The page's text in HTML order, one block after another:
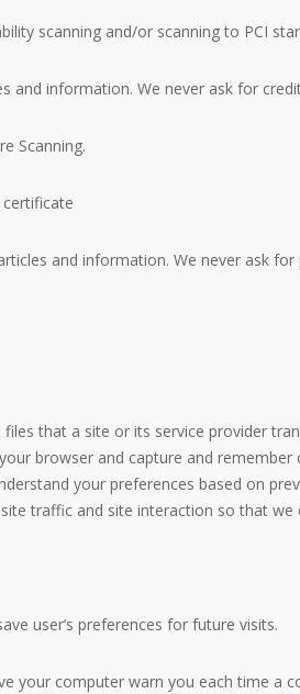
scanning and/or scanning to PCI
and information. We never ask for
Scanning.
and information. We never ask
files that a site or its service provider
browser and capture and
your preferences based on
traffic and site interaction so that
user’s preferences for future visits.
your computer warn you each time a